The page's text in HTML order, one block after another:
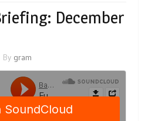
December
By gram